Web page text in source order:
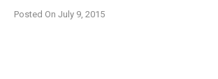
Posted On July 9, 2015